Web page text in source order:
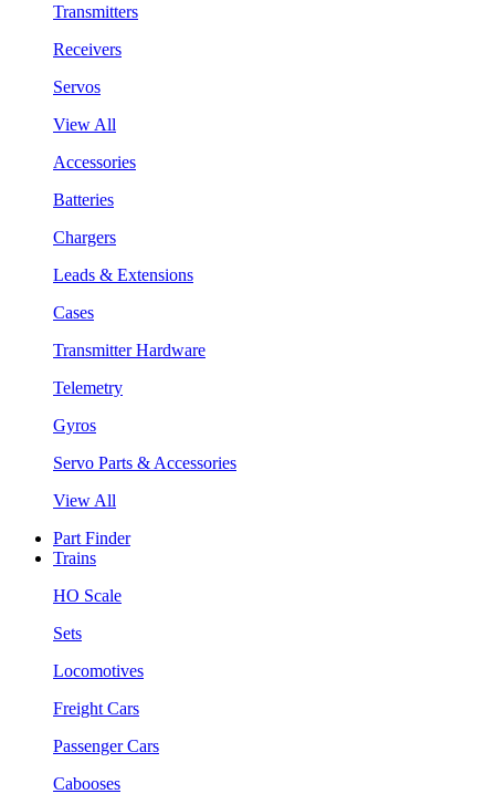
Transmitters
Receivers
Servos
View All
Accessories
Batteries
Chargers
Leads & Extensions
Cases
Transmitter Hardware
Telemetry
Gyros
Servo Parts & Accessories
View All
Part Finder
Trains
HO Scale
Sets
Locomotives
Freight Cars
Passenger Cars
Cabooses